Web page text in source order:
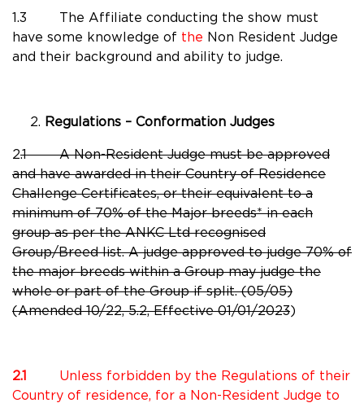
1.3 The Affiliate conducting the show must
have some knowledge of the Non Resident Judge
and their background and ability to judge.
Regulations – Conformation Judges
2.1A Non-Resident Judge must be approved
and have awarded in their Country of Residence
Challenge Certificates, or their equivalent to a
minimum of 70% of the Major breeds* in each
group as per the ANKC Ltd recognised
Group/Breed list.A judge approved to judge 70% of
the major breeds within a Group may judge the
whole or part of the Group if split. (05/05)
(Amended 10/22, 5.2, Effective 01/01/2023)
2.1 Unless forbidden by the Regulations of their
Country of residence, for a Non-Resident Judge to